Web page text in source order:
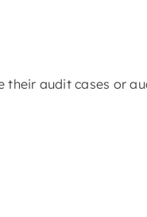
their audit cases or